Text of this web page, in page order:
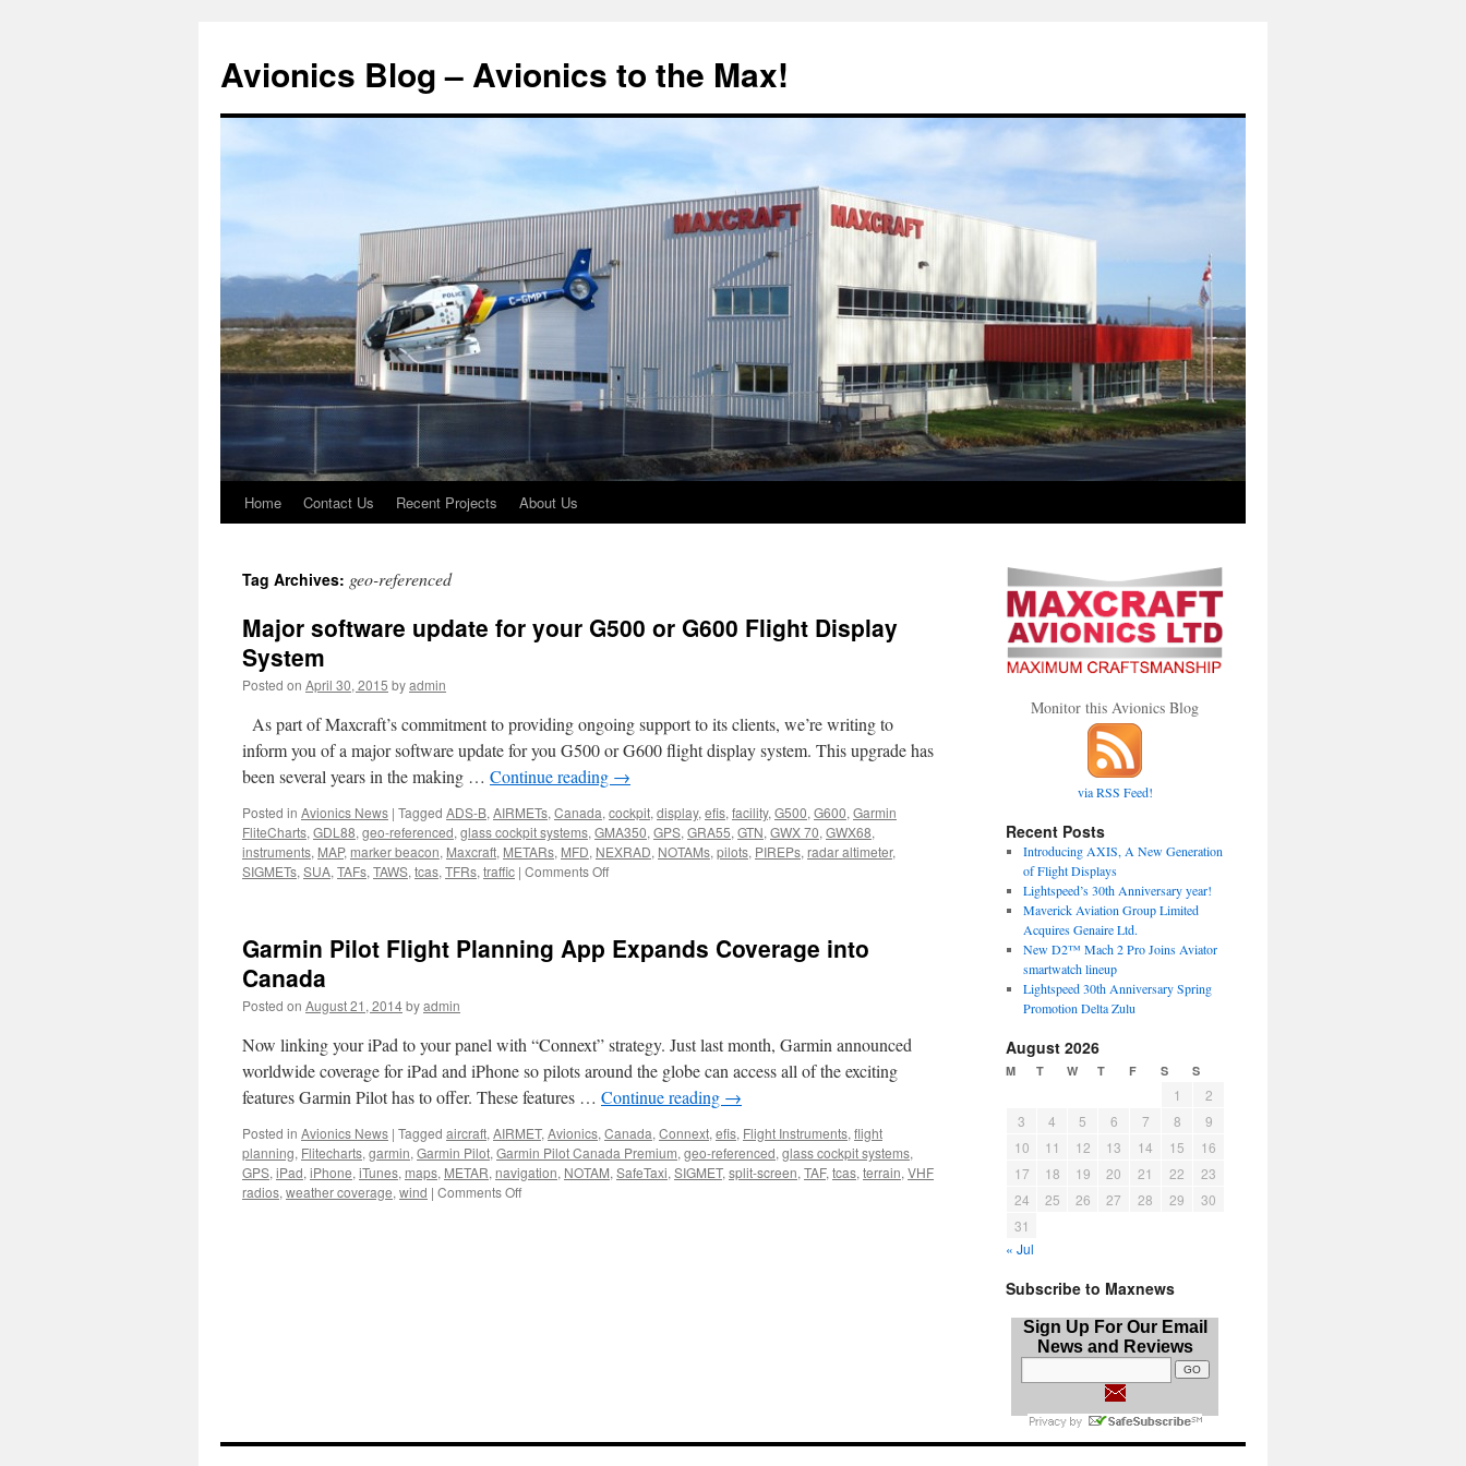
Avionics Blog – Avionics to the Max!
Skip
content
Home Contact Us Recent Projects About Us
Tag Archives: geo-referenced
Major software update for your G500 or G600 Flight Display
System
Posted on April 30, 2015 byadmin
As part of Maxcraft’s commitment to providing ongoing support to its clients, we’re writing to
inform you of a major software update for you G500 or G600 flight display system. This upgrade has
been several years in the making … Continue reading →
Posted in Avionics News | Tagged ADS-B, AIRMETs, Canada, cockpit, display, efis, facility, G500, G600, Garmin
FliteCharts, GDL88, geo-referenced, glass cockpit systems, GMA350, GPS, GRA55, GTN, GWX 70, GWX68,
instruments, MAP, marker beacon, Maxcraft, METARs, MFD, NEXRAD, NOTAMs, pilots, PIREPs, radar altimeter,
SIGMETs, SUA, TAFs, TAWS, tcas, TFRs, traffic | Comments Offon
for
Flight
Display
Garmin Pilot Flight Planning App Expands Coverage into
Canada
Posted on August 21, 2014byadmin
Now linking your iPad to your panel with “Connext” strategy. Just last month, Garmin announced
worldwide coverage for iPad and iPhone so pilots around the globe can access all of the exciting
features Garmin Pilot has to offer. These features … Continue reading →
Posted in Avionics News | Tagged aircraft, AIRMET, Avionics, Canada, Connext, efis, Flight Instruments, flight
planning, Flitecharts, garmin, Garmin Pilot, Garmin Pilot Canada Premium, geo-referenced, glass cockpit systems,
GPS, iPad, iPhone, iTunes, maps, METAR, navigation, NOTAM, SafeTaxi, SIGMET, split-screen, TAF, tcas, terrain, VHF
radios, weather coverage, wind | Comments Offon
Monitor this Avionics Blog
via RSS Feed!
Recent Posts
Introducing AXIS, A New Generation
of Flight Displays
Lightspeed’s 30th Anniversary year!
Maverick Aviation Group Limited
Acquires Genaire Ltd.
New D2™ Mach 2 Pro Joins Aviator
smartwatch lineup
Lightspeed 30th Anniversary Spring
Promotion Delta Zulu
August 2026
M T W T F S S
1
2
3
4 5 6 7 8
9
10
11 12 13 14 15
16
17
18 19 20 21 22
23
24
25 26 27 28 29
30
31
« Jul
Subscribe to Maxnews
Sign Up For Our Email
News and Reviews